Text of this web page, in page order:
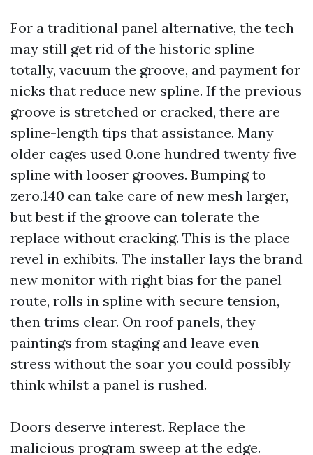
For a traditional panel alternative, the tech
may still get rid of the historic spline
totally, vacuum the groove, and payment for
nicks that reduce new spline. If the previous
groove is stretched or cracked, there are
spline-length tips that assistance. Many
older cages used 0.one hundred twenty five
spline with looser grooves. Bumping to
zero.140 can take care of new mesh larger,
but best if the groove can tolerate the
replace without cracking. This is the place
revel in exhibits. The installer lays the brand
new monitor with right bias for the panel
route, rolls in spline with secure tension,
then trims clear. On roof panels, they
paintings from staging and leave even
stress without the soar you could possibly
think whilst a panel is rushed.
Doors deserve interest. Replace the
malicious program sweep at the edge.